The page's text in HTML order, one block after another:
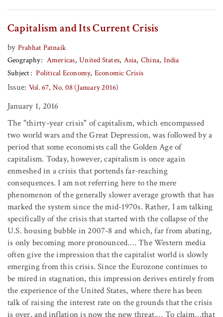
Capitalism and Its Current Crisis
by Prabhat Patnaik
Geography
Americas United States Asia China India
Subject
Political Economy Economic Crisis
Issue: Vol. 67, No. 08 (January 2016)
January 1, 2016
The "thirty-year crisis" of capitalism, which encompassed
two world wars and the Great Depression, was followed by a
period that some economists call the Golden Age of
capitalism. Today, however, capitalism is once again
enmeshed in a crisis that portends far-reaching
consequences. I am not referring here to the mere
phenomenon of the generally slower average growth that has
marked the system since the mid-1970s. Rather, I am talking
specifically of the crisis that started with the collapse of the
U.S. housing bubble in 2007-8 and which, far from abating,
is only becoming more pronounced.… The Western media
often give the impression that the capitalist world is slowly
emerging from this crisis. Since the Eurozone continues to
be mired in stagnation, this impression derives entirely from
the experience of the United States, where there has been
talk of raising the interest rate on the grounds that the crisis
is over, and inflation is now the new threat.… To claim…that